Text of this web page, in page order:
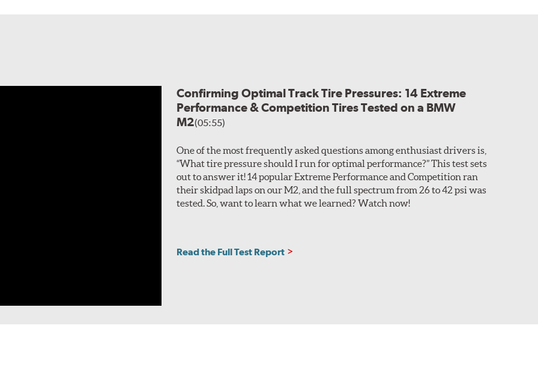
foundation, and the 2-ply nylon reinforcement boosts high-speed performance and stability.
of the Tempesta P1 P-01R, and Vitour has stated that, apart from a small cosmetic difference in the horizontal
is no sizing overlap, and both can be used in split fitment setups without issue.
Confirming Optimal Track Tire Pressures: 14 Extreme
Performance & Competition Tires Tested on a BMW
M2(05:55)
One of the most frequently asked questions among enthusiast drivers is,
“What tire pressure should I run for optimal performance?” This test sets
out to answer it! 14 popular Extreme Performance and Competition ran
their skidpad laps on our M2, and the full spectrum from 26 to 42 psi was
tested. So, want to learn what we learned? Watch now!
Read the Full Test Report